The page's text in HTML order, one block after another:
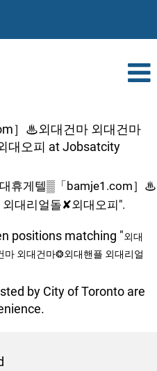
］♨외대건마 외대건마
대오피 at Jobsatcity
휴게텔▒「bamje1.com］♨
대리얼돌✘외대오피".
positions matching "외대
외대건마❂외대핸플 외대리얼
by City of Toronto are